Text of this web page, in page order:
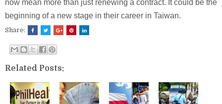
now mean more than just renewing a contract. It could be the
beginning of a new stage in their career in Taiwan.
Share:
Related Posts: